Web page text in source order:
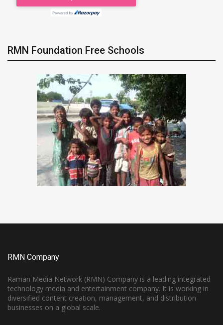
RMN Foundation Free Schools
RMN Company
Raman Media Network (RMN) Company is a leading integrated
technology media and entertainment company. It is working in
diversified content creation, management, and distribution
businesses on a global scale.